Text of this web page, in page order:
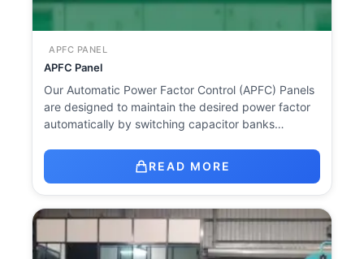
APFC PANEL
APFC Panel
Our Automatic Power Factor Control (APFC) Panels
are designed to maintain the desired power factor
automatically by switching capacitor banks…
READ MORE